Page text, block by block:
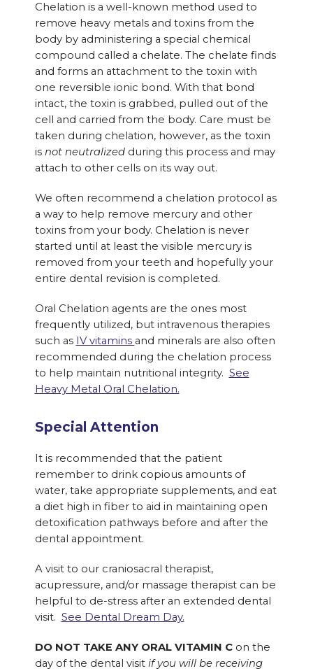
Chelation is a well-known method used to
remove heavy metals and toxins from the
body by administering a special chemical
compound called a chelate. The chelate finds
and forms an attachment to the toxin with
one reversible ionic bond. With that bond
intact, the toxin is grabbed, pulled out of the
cell and carried from the body. Care must be
taken during chelation, however, as the toxin
is not neutralizedduring this process and may
attach to other cells on its way out.
We often recommend a chelation protocol as
a way to help remove mercury and other
toxins from your body. Chelation is never
started until at least the visible mercury is
removed from your teeth and hopefully your
entire dental revision is completed.
Oral Chelation agents are the ones most
frequently utilized, but intravenous therapies
such as IV vitamins and minerals are also often
recommended during the chelation process
to help maintain nutritional integrity. See
Heavy Metal Oral Chelation.
Special Attention
It is recommended that the patient
remember to drink copious amounts of
water, take appropriate supplements, and eat
a diet high in fiber to aid in maintaining open
detoxification pathways before and after the
dental appointment.
A visit to our craniosacral therapist,
acupressure, and/or massage therapist can be
helpful to de-stress after an extended dental
visit. See Dental Dream Day.
DO NOT TAKE ANY ORAL VITAMIN C on the
day of the dental visit if you will be receiving